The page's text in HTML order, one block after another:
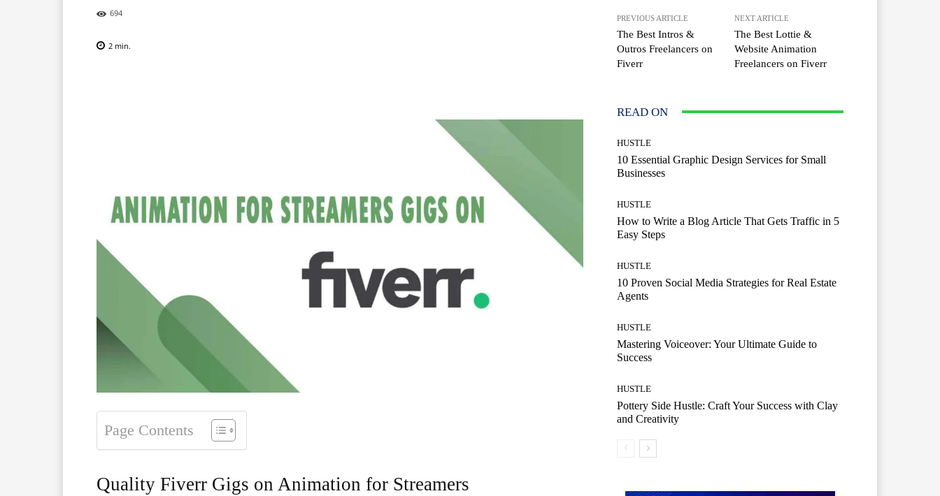
694
2 min.
Page Contents
Quality Fiverr Gigs on Animation for Streamers
PREVIOUS ARTICLE
The Best Intros &
Outros Freelancers on
Fiverr
NEXT ARTICLE
The Best Lottie &
Website Animation
Freelancers on Fiverr
READ ON
HUSTLE
10 Essential Graphic Design Services for Small
Businesses
HUSTLE
How to Write a Blog Article That Gets Traffic in 5
Easy Steps
HUSTLE
10 Proven Social Media Strategies for Real Estate
Agents
HUSTLE
Mastering Voiceover: Your Ultimate Guide to
Success
HUSTLE
Pottery Side Hustle: Craft Your Success with Clay
and Creativity